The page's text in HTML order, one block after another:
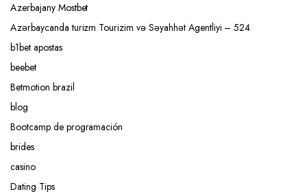
Azerbajany Mostbet
Azərbaycanda turizm Tourizim və Səyahhət Agentliyi – 524
b1bet apostas
beebet
Betmotion brazil
blog
Bootcamp de programación
brides
casino
Dating Tips